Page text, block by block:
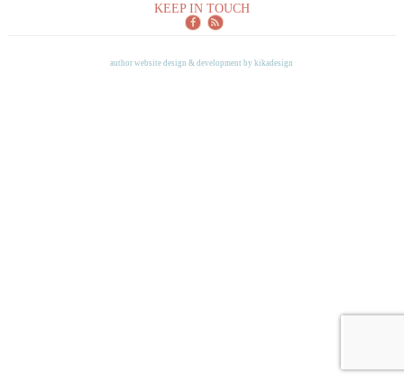
KEEP IN TOUCH
author website design & development bykikadesign